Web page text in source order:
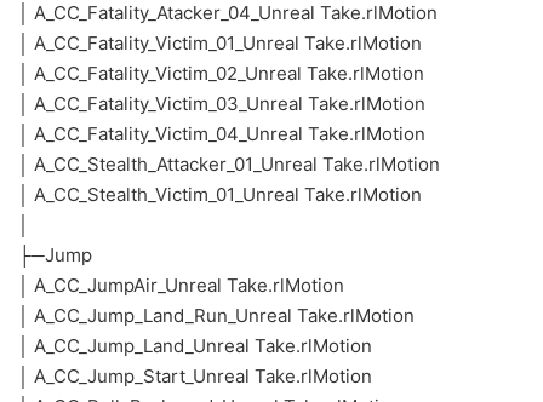
│ A_CC_Fatality_Atacker_04_Unreal Take.rlMotion
│ A_CC_Fatality_Victim_01_Unreal Take.rlMotion
│ A_CC_Fatality_Victim_02_Unreal Take.rlMotion
│ A_CC_Fatality_Victim_03_Unreal Take.rlMotion
│ A_CC_Fatality_Victim_04_Unreal Take.rlMotion
│ A_CC_Stealth_Attacker_01_Unreal Take.rlMotion
│ A_CC_Stealth_Victim_01_Unreal Take.rlMotion
├─Jump
│ A_CC_JumpAir_Unreal Take.rlMotion
│ A_CC_Jump_Land_Run_Unreal Take.rlMotion
│ A_CC_Jump_Land_Unreal Take.rlMotion
│ A_CC_Jump_Start_Unreal Take.rlMotion